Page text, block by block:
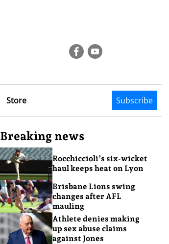
Store Subscribe
Breaking news
Rocchiccioli’s six-wicket
haul keeps heat on Lyon
Brisbane Lions swing
changes after AFL
mauling
Athlete denies making
up sex abuse claims
against Jones